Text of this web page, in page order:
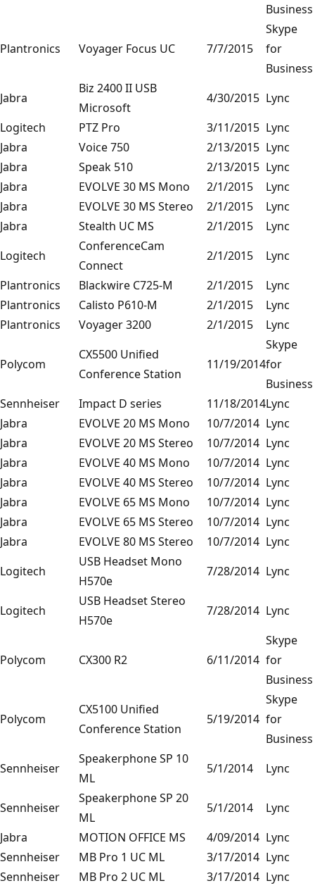
Business
Plantronics Voyager Focus UC 7/7/2015
Skype
for
Business
Jabra
Biz 2400 II USB
Microsoft
4/30/2015 Lync
Logitech
PTZ Pro 3/11/2015 Lync
Jabra
Voice 750 2/13/2015 Lync
Jabra
Speak 510 2/13/2015 Lync
Jabra
EVOLVE 30 MS Mono 2/1/2015
Lync
Jabra
EVOLVE 30 MS Stereo 2/1/2015
Lync
Jabra
Stealth UC MS 2/1/2015
Lync
Logitech
ConferenceCam
Connect
2/1/2015
Lync
Plantronics
Blackwire C725-M 2/1/2015
Lync
Plantronics
Calisto P610-M 2/1/2015
Lync
Plantronics
Voyager 3200 2/1/2015 Lync
Polycom
CX5500 Unified
Conference Station
11/19/2014
Skype
for
Business
Sennheiser
Impact D series 11/18/2014Lync
Jabra
EVOLVE 20 MS Mono 10/7/2014 Lync
Jabra
EVOLVE 20 MS Stereo 10/7/2014 Lync
Jabra
EVOLVE 40 MS Mono 10/7/2014 Lync
Jabra
EVOLVE 40 MS Stereo 10/7/2014 Lync
Jabra
EVOLVE 65 MS Mono 10/7/2014 Lync
Jabra
EVOLVE 65 MS Stereo 10/7/2014 Lync
Jabra
EVOLVE 80 MS Stereo 10/7/2014 Lync
Logitech
USB Headset Mono
H570e
7/28/2014 Lync
Logitech
USB Headset Stereo
H570e
7/28/2014 Lync
Polycom CX300 R2 6/11/2014
Skype
for
Business
Polycom
CX5100 Unified
Conference Station
5/19/2014
Skype
for
Business
Sennheiser
Speakerphone SP 10
ML
5/1/2014 Lync
Sennheiser
Speakerphone SP 20
ML
5/1/2014
Lync
Jabra
MOTION OFFICE MS 4/09/2014 Lync
Sennheiser
MB Pro 1 UC ML 3/17/2014 Lync
Sennheiser
MB Pro 2 UC ML 3/17/2014 Lync